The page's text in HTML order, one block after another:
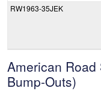
RW1963-35JEK
American
Bump-Outs)